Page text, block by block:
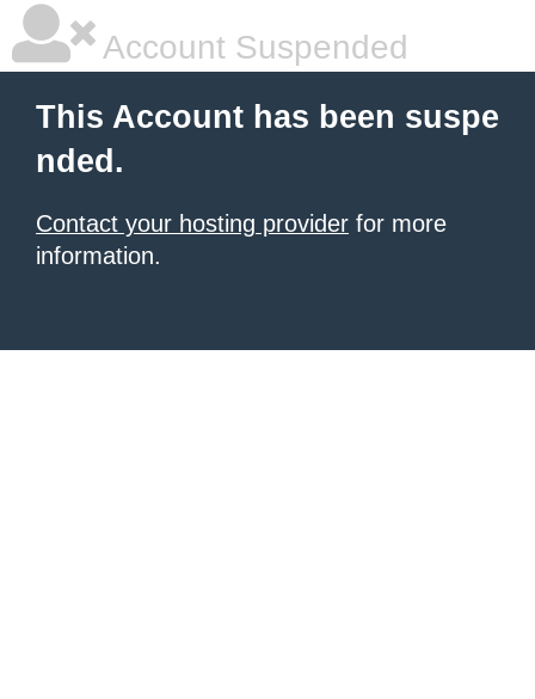
Account Suspended
This Account has been suspe
nded.
Contact your hosting provider for more
information.